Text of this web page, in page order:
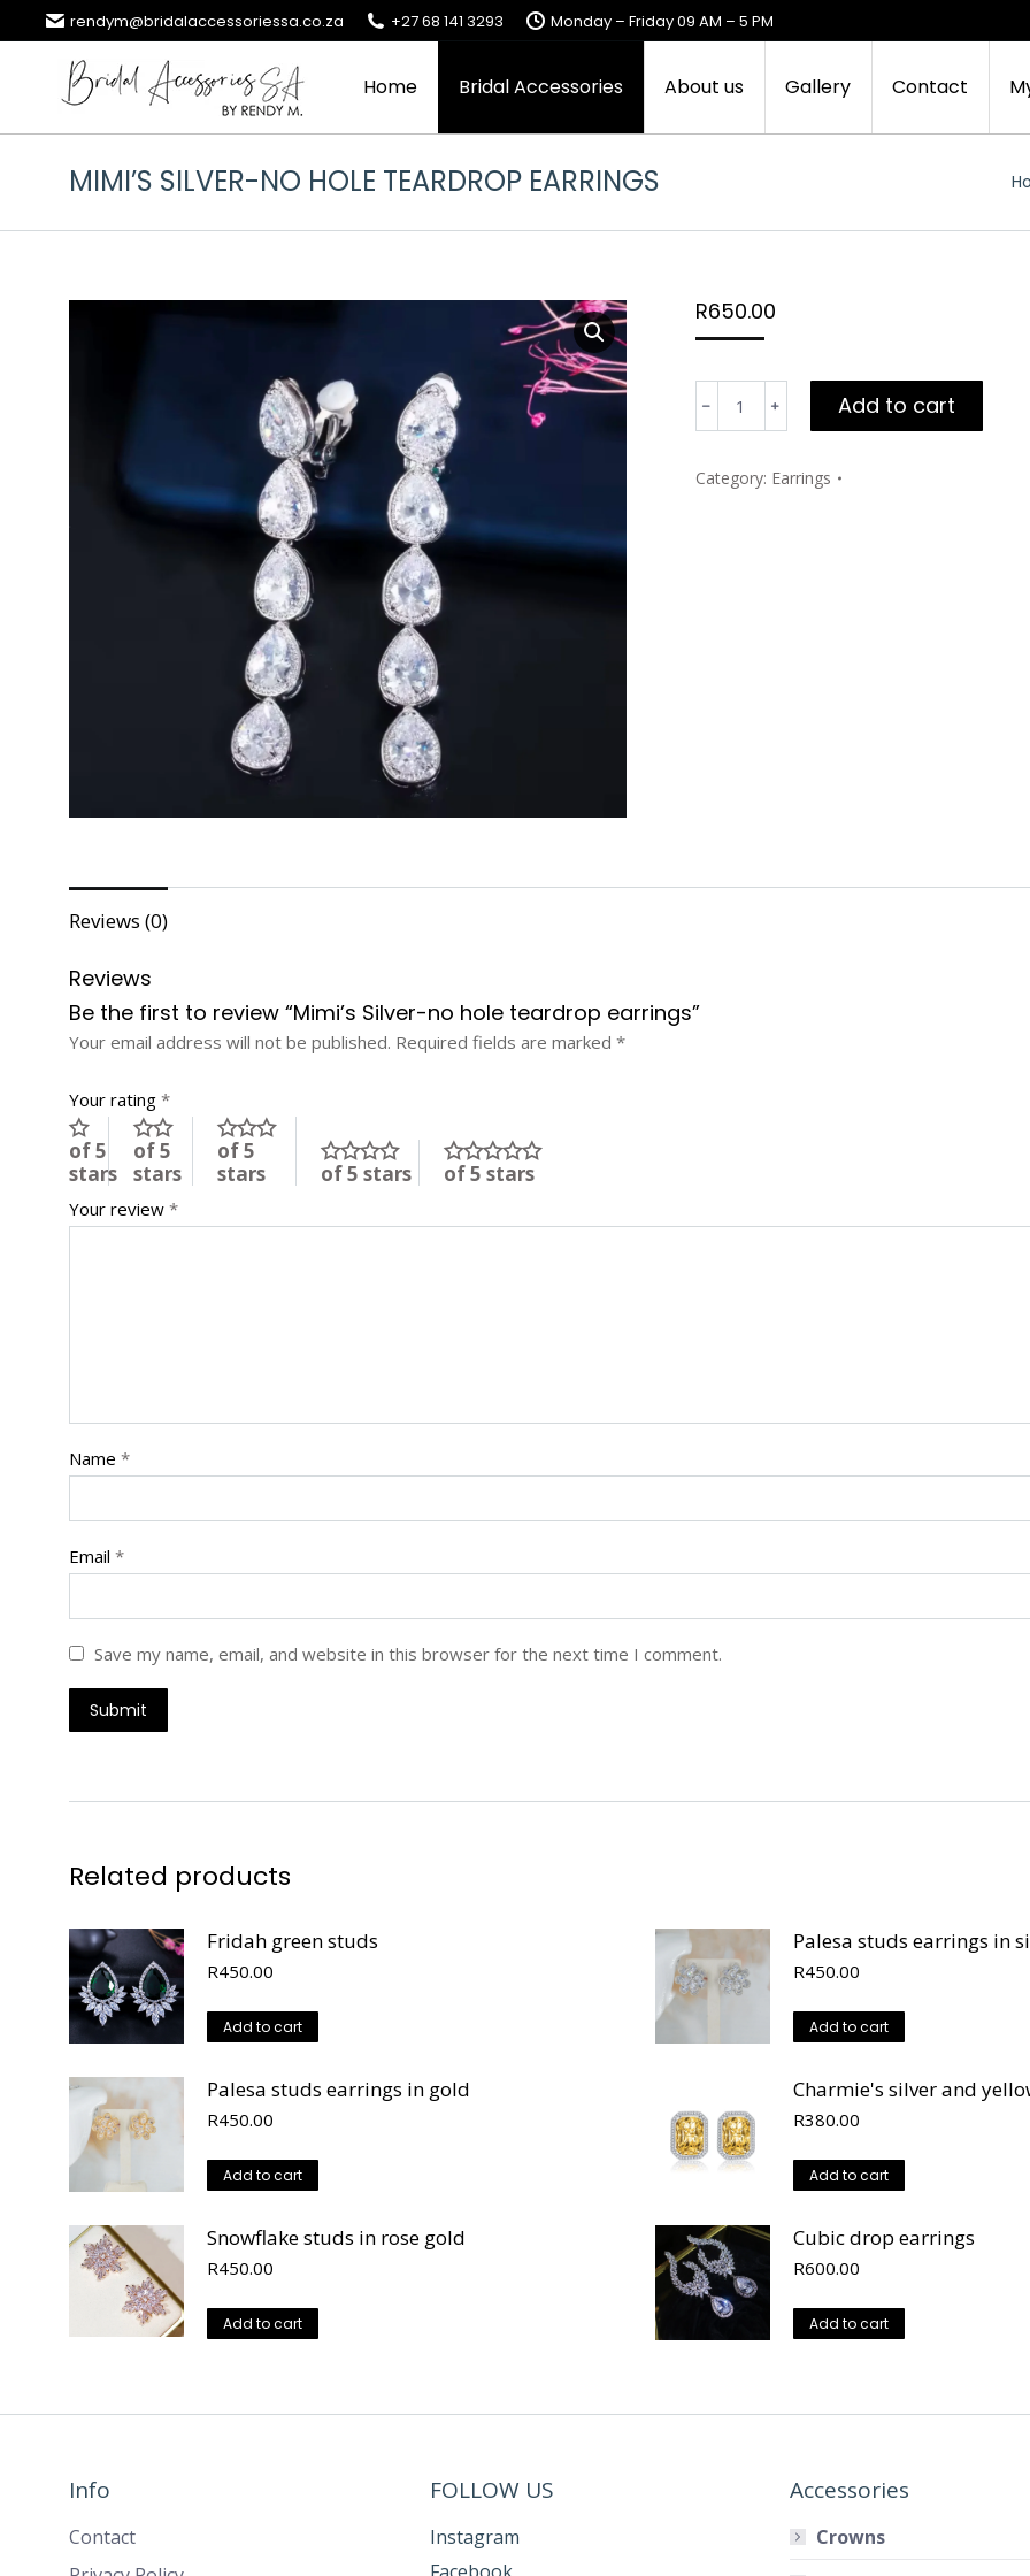
rendym@bridalaccessoriessa.co.za +27 68 141 3293 Monday – Friday 09 AM – 5 PM
Home Bridal Accessories About us Gallery Contact
MIMI’S SILVER-NO HOLE TEARDROP EARRINGS
R650.00
Mimi’s
Silver-
no
teardrop
Add to cart
Category: Earrings
Reviews (0)
Reviews
Be the first to review “Mimi’s Silver-no hole teardrop earrings”
Your email address will not be published. Required fields are marked *
Your rating *
of 5
stars
of 5
stars
of 5
stars
of 5 stars of 5 stars
Your review *
Name *
Email *
Save my name, email, and website in this browser for the next time I comment.
Related products
Fridah green studs
R450.00
Add to cart
Palesa studs earrings in
R450.00
Add to cart
Palesa studs earrings in gold
R450.00
Add to cart
Charmie's silver and
R380.00
Add to cart
Snowflake studs in rose gold
R450.00
Add to cart
Cubic drop earrings
R600.00
Add to cart
Info
Contact
FOLLOW US
Instagram
Accessories
Crowns